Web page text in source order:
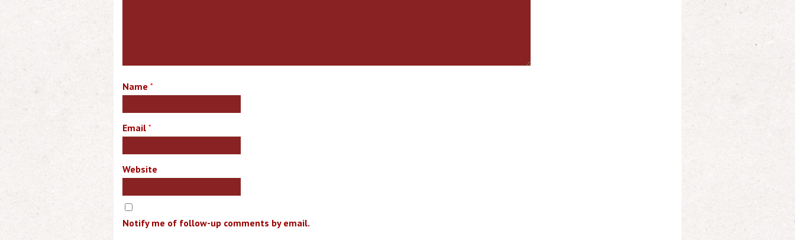
Name *
Email *
Website
Notify me of follow-up comments by email.